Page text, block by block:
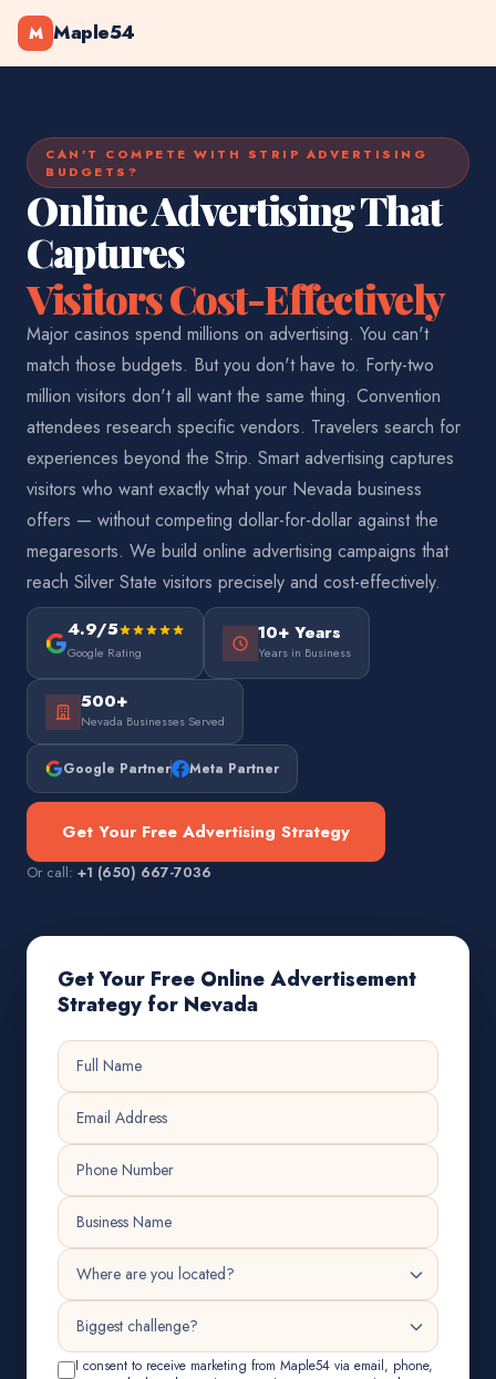
M Maple54
CAN'T COMPETE WITH STRIP ADVERTISING
BUDGETS?
Online Advertising That
Captures
Visitors Cost-Effectively
Major casinos spend millions on advertising. You can't
match those budgets. But you don't have to. Forty-two
million visitors don't all want the same thing. Convention
attendees research specific vendors. Travelers search for
experiences beyond the Strip. Smart advertising captures
visitors who want exactly what your Nevada business
offers — without competing dollar-for-dollar against the
megaresorts. We build online advertising campaigns that
reach Silver State visitors precisely and cost-effectively.
4.9/5
Google Rating
10+ Years
Years in Business
500+
Nevada Businesses Served
Google Partner Meta Partner
Get Your Free Advertising Strategy
Or call: +1 (650) 667-7036
Get Your Free Online Advertisement
Strategy for Nevada
I consent to receive marketing from Maple54 via email, phone,